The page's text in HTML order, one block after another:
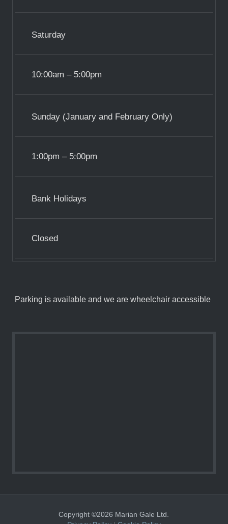
Saturday
10:00am – 5:00pm
Sunday (January and February Only)
1:00pm – 5:00pm
Bank Holidays
Closed
Parking is available and we are wheelchair accessible
Copyright ©2026 Marian Gale Ltd.